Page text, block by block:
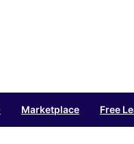
Marketplace Free